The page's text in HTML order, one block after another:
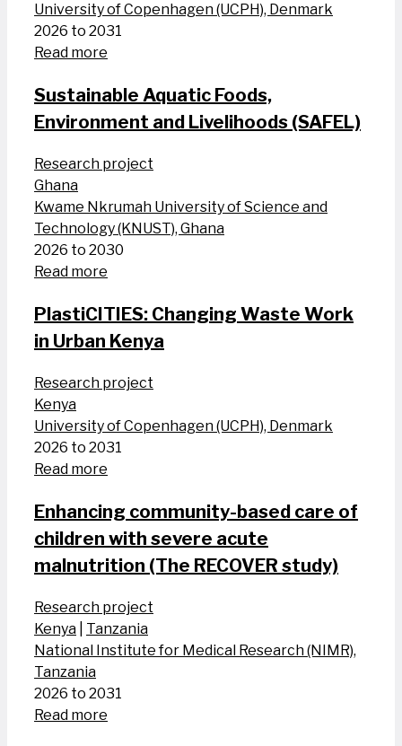
University of Copenhagen (UCPH), Denmark
2026 to 2031
Read more
Sustainable Aquatic Foods,
Environment and Livelihoods (SAFEL)
Research project
Ghana
Kwame Nkrumah University of Science and
Technology (KNUST), Ghana
2026 to 2030
Read more
PlastiCITIES: Changing Waste Work
in Urban Kenya
Research project
Kenya
University of Copenhagen (UCPH), Denmark
2026 to 2031
Read more
Enhancing community-based care of
children with severe acute
malnutrition (The RECOVER study)
Research project
Kenya
Tanzania
National Institute for Medical Research (NIMR),
Tanzania
2026 to 2031
Read more